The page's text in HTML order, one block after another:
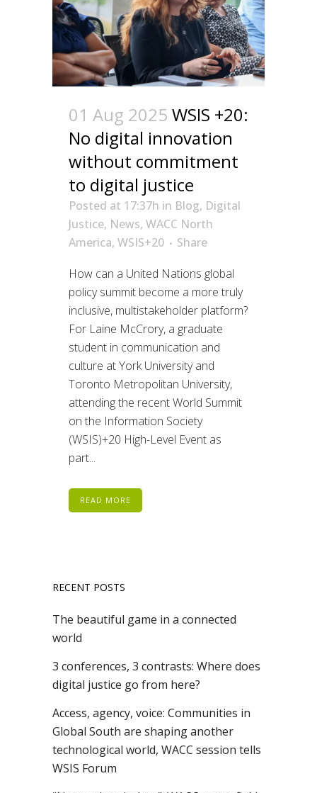
01 Aug 2025 WSIS +20:
No digital innovation
without commitment
to digital justice
Posted at 17:37h in Blog, Digital
Justice, News, WACC North
America, WSIS+20
Share
How can a United Nations global
policy summit become a more truly
inclusive, multistakeholder platform?
For Laine McCrory, a graduate
student in communication and
culture at York University and
Toronto Metropolitan University,
attending the recent World Summit
on the Information Society
(WSIS)+20 High-Level Event as
part...
READ MORE
RECENT POSTS
The beautiful game in a connected
world
3 conferences, 3 contrasts: Where does
digital justice go from here?
Access, agency, voice: Communities in
Global South are shaping another
technological world, WACC session tells
WSIS Forum